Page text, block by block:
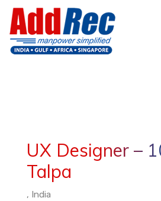
UX Designer –
Talpa
, India